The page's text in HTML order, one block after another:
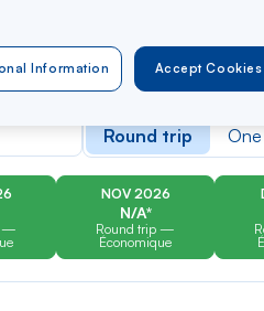
Rechercher
dans
la
liste
Round trip
—
NOV 2026
N/A*
Round trip —
Économique
Accept Cookies
Information